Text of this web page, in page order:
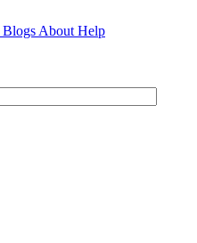
Blogs About Help